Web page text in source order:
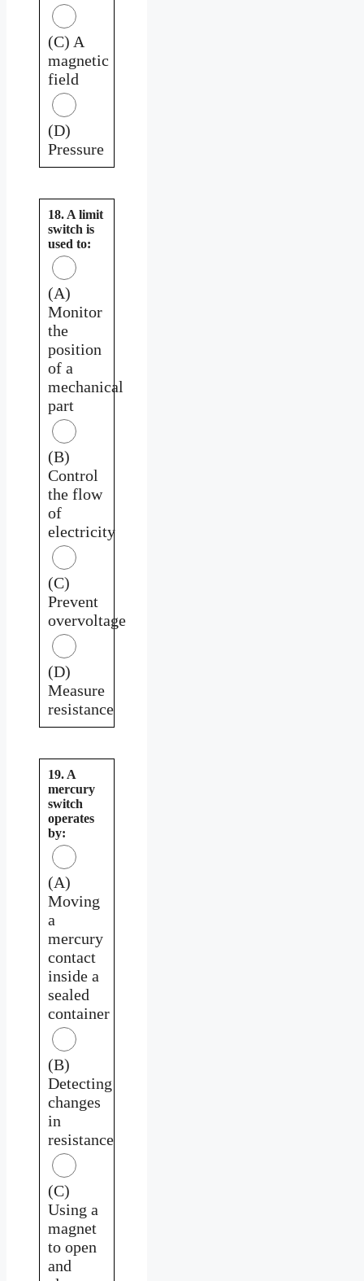
(C) A
magnetic
field
(D)
Pressure
18. A limit
switch is
used to:
(A)
Monitor
the
position
of a
mechanical
part
(B)
Control
the flow
of
electricity
(C)
Prevent
overvoltage
(D)
Measure
resistance
19. A
mercury
switch
operates
by:
(A)
Moving
a
mercury
contact
inside a
sealed
container
(B)
Detecting
changes
in
resistance
(C)
Using a
magnet
to open
and